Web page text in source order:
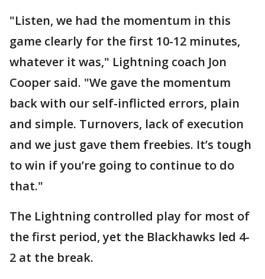
"Listen, we had the momentum in this
game clearly for the first 10-12 minutes,
whatever it was," Lightning coach Jon
Cooper said. "We gave the momentum
back with our self-inflicted errors, plain
and simple. Turnovers, lack of execution
and we just gave them freebies. It’s tough
to win if you’re going to continue to do
that."
The Lightning controlled play for most of
the first period, yet the Blackhawks led 4-
2 at the break.